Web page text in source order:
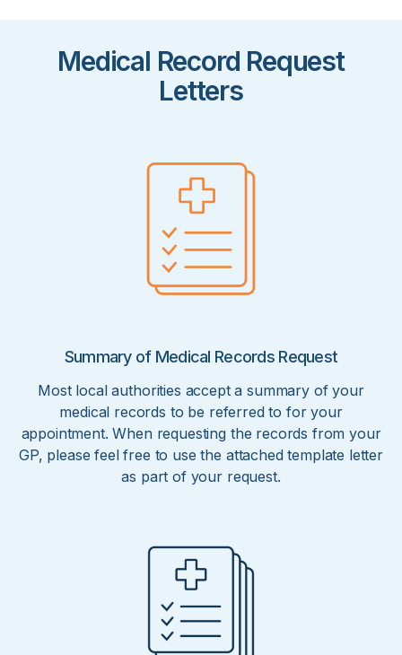
Medical Record Request
Letters
Summary of Medical Records Request
Most local authorities accept a summary of your
medical records to be referred to for your
appointment. When requesting the records from your
GP, please feel free to use the attached template letter
as part of your request.